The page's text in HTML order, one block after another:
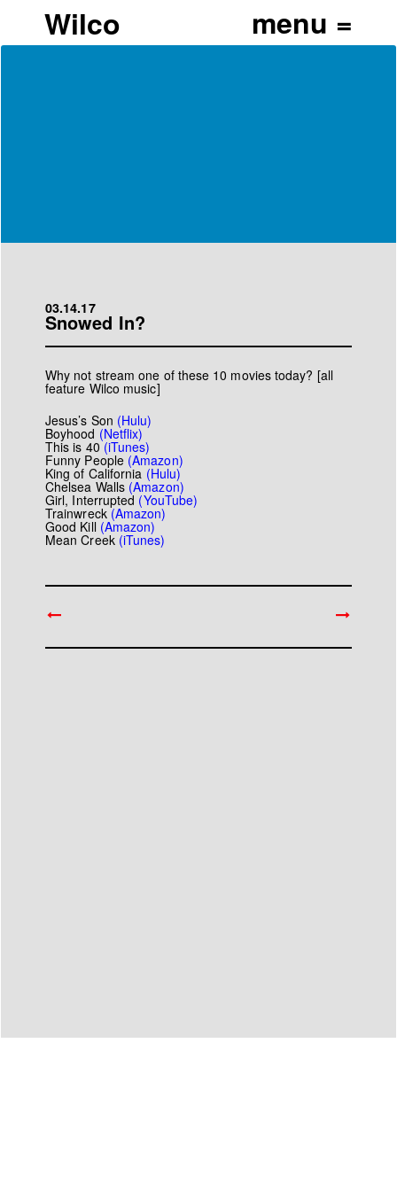
Wilco
03.14.17
Snowed In?
Why not stream one of these 10 movies today? [all
feature Wilco music]
Jesus’s Son (Hulu)
Boyhood (Netflix)
This is 40(iTunes)
Funny People (Amazon)
King of California (Hulu)
Chelsea Walls (Amazon)
Girl, Interrupted (YouTube)
Trainwreck(Amazon)
Good Kill (Amazon)
Mean Creek (iTunes)